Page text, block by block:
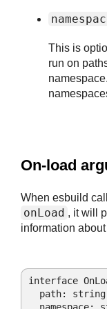
This is
run on
On-load
When esbuild
onLoad , it will
information
interface
path: